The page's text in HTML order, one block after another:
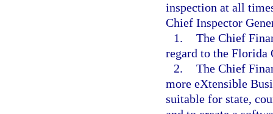
inspection at all
Chief Inspector
1. The Chief
regard to the Florida
2. The Chief
more eXtensible
suitable for state,